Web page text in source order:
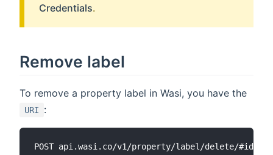
Credentials.
Remove label
To remove a property label in Wasi, you have the
URI :